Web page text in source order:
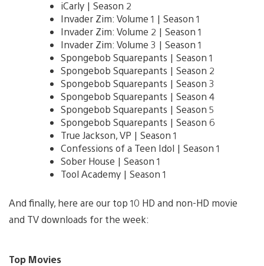
iCarly | Season 2
Invader Zim: Volume 1 | Season 1
Invader Zim: Volume 2 | Season 1
Invader Zim: Volume 3 | Season 1
Spongebob Squarepants | Season 1
Spongebob Squarepants | Season 2
Spongebob Squarepants | Season 3
Spongebob Squarepants | Season 4
Spongebob Squarepants | Season 5
Spongebob Squarepants | Season 6
True Jackson, VP | Season 1
Confessions of a Teen Idol | Season 1
Sober House | Season 1
Tool Academy | Season 1
And finally, here are our top 10 HD and non-HD movie
and TV downloads for the week:
Top Movies